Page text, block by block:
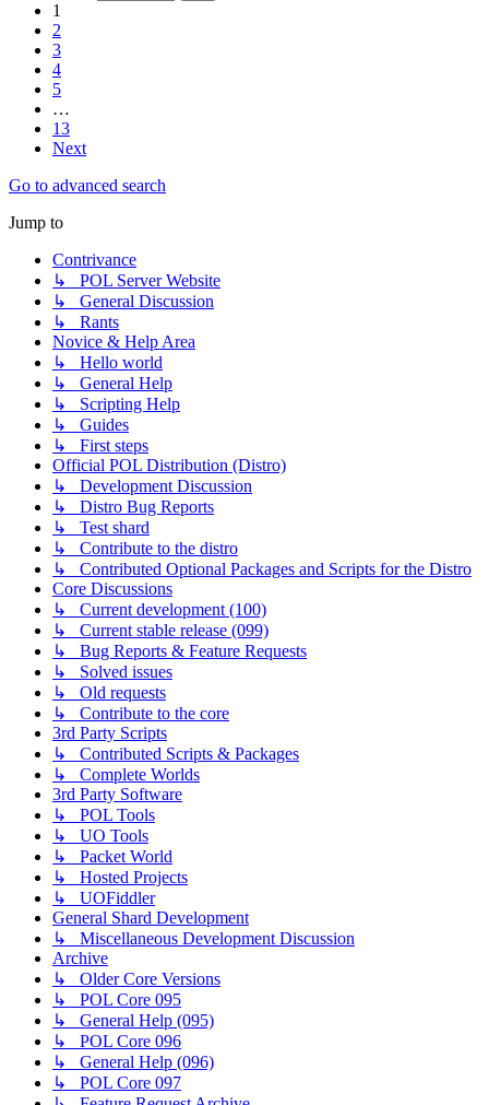
1
2
3
4
5
…
13
Next
Go to advanced search
Jump to
Contrivance
↳ POL Server Website
↳ General Discussion
↳ Rants
Novice & Help Area
↳ Hello world
↳ General Help
↳ Scripting Help
↳ Guides
↳ First steps
Official POL Distribution (Distro)
↳ Development Discussion
↳ Distro Bug Reports
↳ Test shard
↳ Contribute to the distro
↳ Contributed Optional Packages and Scripts for the Distro
Core Discussions
↳ Current development (100)
↳ Current stable release (099)
↳ Bug Reports & Feature Requests
↳ Solved issues
↳ Old requests
↳ Contribute to the core
3rd Party Scripts
↳ Contributed Scripts & Packages
↳ Complete Worlds
3rd Party Software
↳ POL Tools
↳ UO Tools
↳ Packet World
↳ Hosted Projects
↳ UOFiddler
General Shard Development
↳ Miscellaneous Development Discussion
Archive
↳ Older Core Versions
↳ POL Core 095
↳ General Help (095)
↳ POL Core 096
↳ General Help (096)
↳ POL Core 097